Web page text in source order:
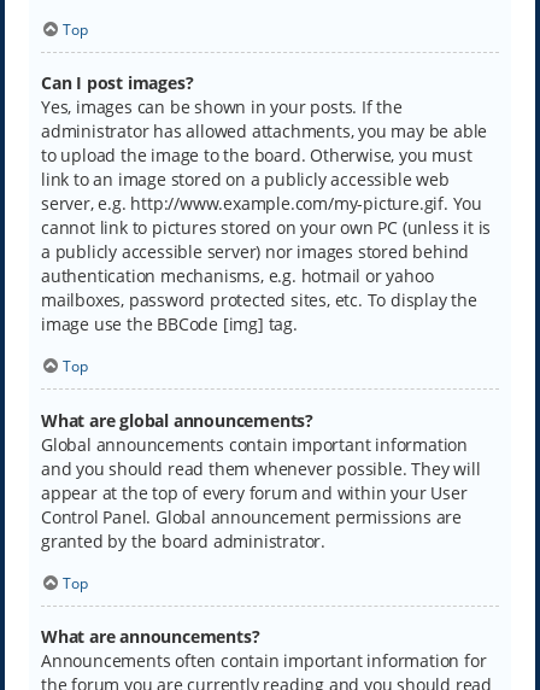
Top
Can I post images?
Yes, images can be shown in your posts. If the
administrator has allowed attachments, you may be able
to upload the image to the board. Otherwise, you must
link to an image stored on a publicly accessible web
server, e.g. http://www.example.com/my-picture.gif. You
cannot link to pictures stored on your own PC (unless it is
a publicly accessible server) nor images stored behind
authentication mechanisms, e.g. hotmail or yahoo
mailboxes, password protected sites, etc. To display the
image use the BBCode [img] tag.
Top
What are global announcements?
Global announcements contain important information
and you should read them whenever possible. They will
appear at the top of every forum and within your User
Control Panel. Global announcement permissions are
granted by the board administrator.
Top
What are announcements?
Announcements often contain important information for
the forum you are currently reading and you should read